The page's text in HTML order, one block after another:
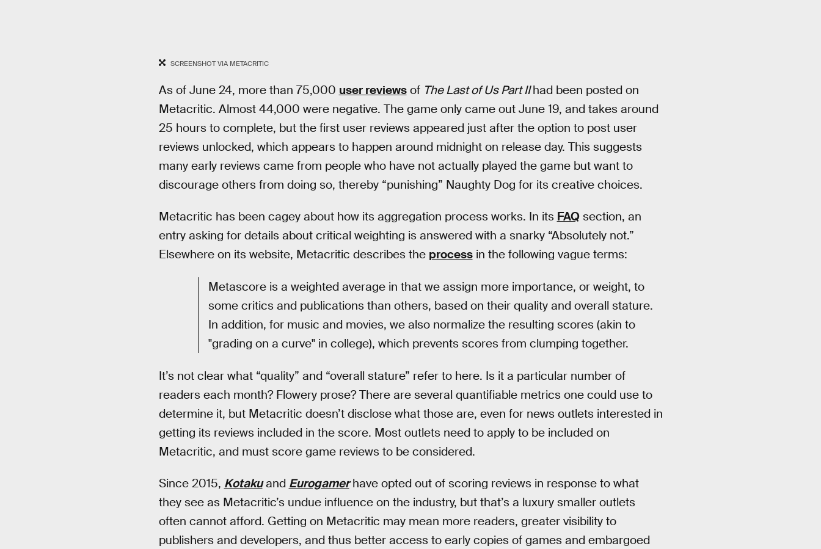
SCREENSHOT VIA METACRITIC
As of June 24, more than 75,000 user reviewsof The Last of Us Part IIhad been posted on
Metacritic. Almost 44,000 were negative. The game only came out June 19, and takes around
25 hours to complete, but the first user reviews appeared just after the option to post user
reviews unlocked, which appears to happen around midnight on release day. This suggests
many early reviews came from people who have not actually played the game but want to
discourage others from doing so, thereby “punishing” Naughty Dog for its creative choices.
Metacritic has been cagey about how its aggregation process works. In its FAQsection, an
entry asking for details about critical weighting is answered with a snarky “Absolutely not.”
Elsewhere on its website, Metacritic describes the processin the following vague terms:
Metascore is a weighted average in that we assign more importance, or weight, to
some critics and publications than others, based on their quality and overall stature.
In addition, for music and movies, we also normalize the resulting scores (akin to
"grading on a curve" in college), which prevents scores from clumping together.
It’s not clear what “quality” and “overall stature” refer to here. Is it a particular number of
readers each month? Flowery prose? There are several quantifiable metrics one could use to
determine it, but Metacritic doesn’t disclose what those are, even for news outlets interested in
getting its reviews included in the score. Most outlets need to apply to be included on
Metacritic, and must score game reviews to be considered.
Since 2015, Kotakuand Eurogamerhave opted out of scoring reviews in response to what
they see as Metacritic’s undue influence on the industry, but that’s a luxury smaller outlets
often cannot afford. Getting on Metacritic may mean more readers, greater visibility to
publishers and developers, and thus better access to early copies of games and embargoed